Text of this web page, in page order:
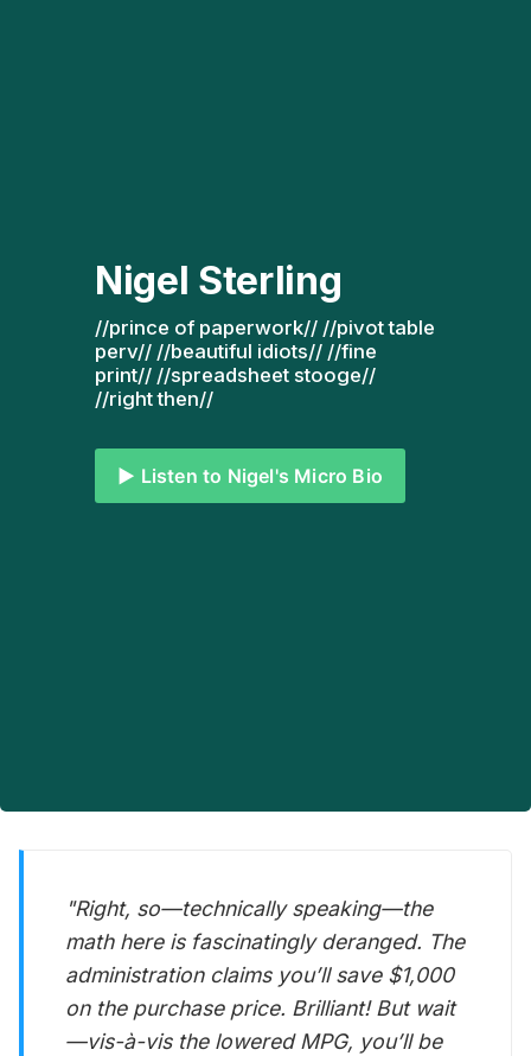
Nigel Sterling
//prince of paperwork// //pivot table
perv// //beautiful idiots// //fine
print// //spreadsheet stooge//
//right then//
▶️ Listen to Nigel's Micro Bio
"Right, so—technically speaking—the
math here is fascinatingly deranged. The
administration claims you’ll save $1,000
on the purchase price. Brilliant! But wait
—vis-à-vis the lowered MPG, you’ll be